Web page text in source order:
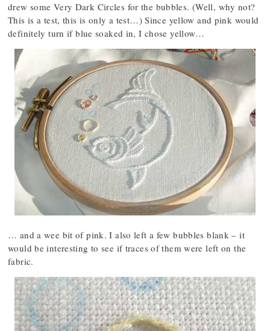
drew some Very Dark Circles for the bubbles. (Well, why not?
This is a test, this is only a test…) Since yellow and pink would
definitely turn if blue soaked in, I chose yellow…
… and a wee bit of pink. I also left a few bubbles blank – it
would be interesting to see if traces of them were left on the
fabric.